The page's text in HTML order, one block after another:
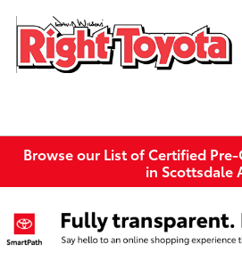
Browse our List of Certified
in Scottsdale